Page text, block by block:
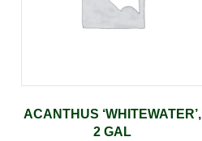
ACANTHUS ‘WHITEWATER’,
2 GAL